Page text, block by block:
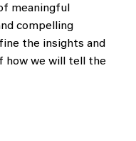
meaningful
compelling
the insights and
how we will tell the